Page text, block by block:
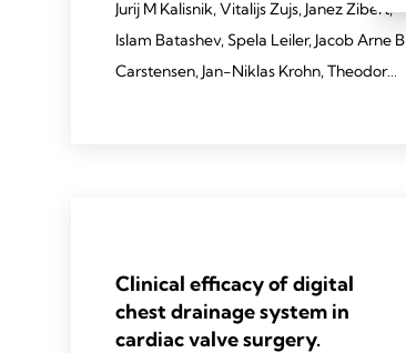
Jurij M Kalisnik, Vitalijs Zujs, Janez Zibert,
Islam Batashev, Spela Leiler, Jacob Arne B
Carstensen, Jan-Niklas Krohn, Theodor
Clinical efficacy of digital
chest drainage system in
cardiac valve surgery.